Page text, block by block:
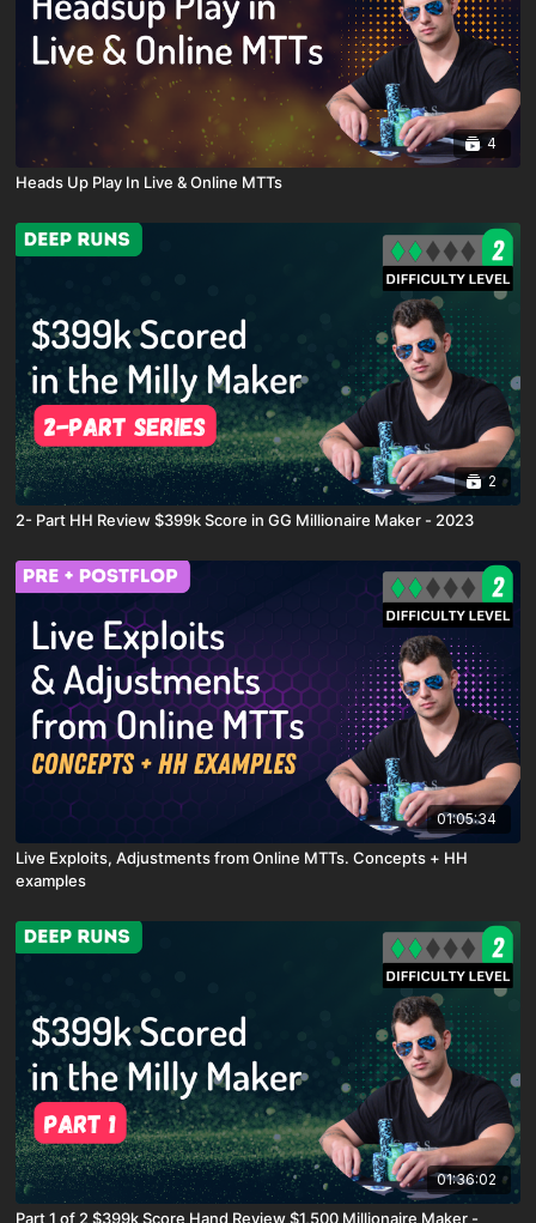
4
Heads Up Play In Live & Online MTTs
2
2- Part HH Review $399k Score in GG Millionaire Maker - 2023
01:05:34
Live Exploits, Adjustments from Online MTTs. Concepts + HH
examples
01:36:02
Part 1 of 2 $399k Score Hand Review $1,500 Millionaire Maker -